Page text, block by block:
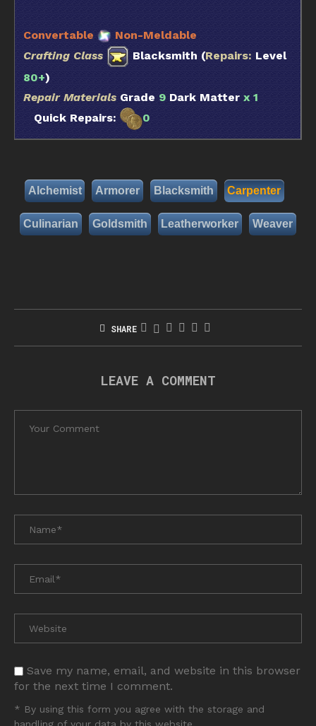
Convertable
Non-Meldable
Crafting Class
Blacksmith (Repairs: Level
80+)
Repair Materials Grade 9 Dark Matter x 1
Quick Repairs:
0
Alchemist Armorer Blacksmith Carpenter
Culinarian Goldsmith Leatherworker Weaver
SHARE
LEAVE A COMMENT
Save my name, email, and website in this browser
for the next time I comment.
* By using this form you agree with the storage and